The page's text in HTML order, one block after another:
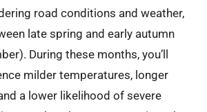
road conditions and weather,
late spring and early autumn
During these months, you’ll
milder temperatures, longer
a lower likelihood of severe